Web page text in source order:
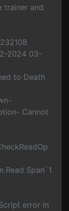
trainer and
2024 03-
to Death
Cannot
Span`1
error in